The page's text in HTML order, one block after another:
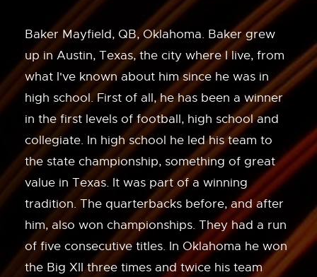
Baker Mayfield, QB, Oklahoma. Baker grew
up in Austin, Texas, the city where I live, from
what I've known about him since he was in
high school. First of all, he has been a winner
in the first levels of football, high school and
collegiate. In high school he led his team to
the state championship, something of great
value in Texas. It was part of a winning
tradition. The quarterbacks before, and after
him, also won championships. They had a run
of five consecutive titles. In Oklahoma he won
the Big XII three times and twice his team